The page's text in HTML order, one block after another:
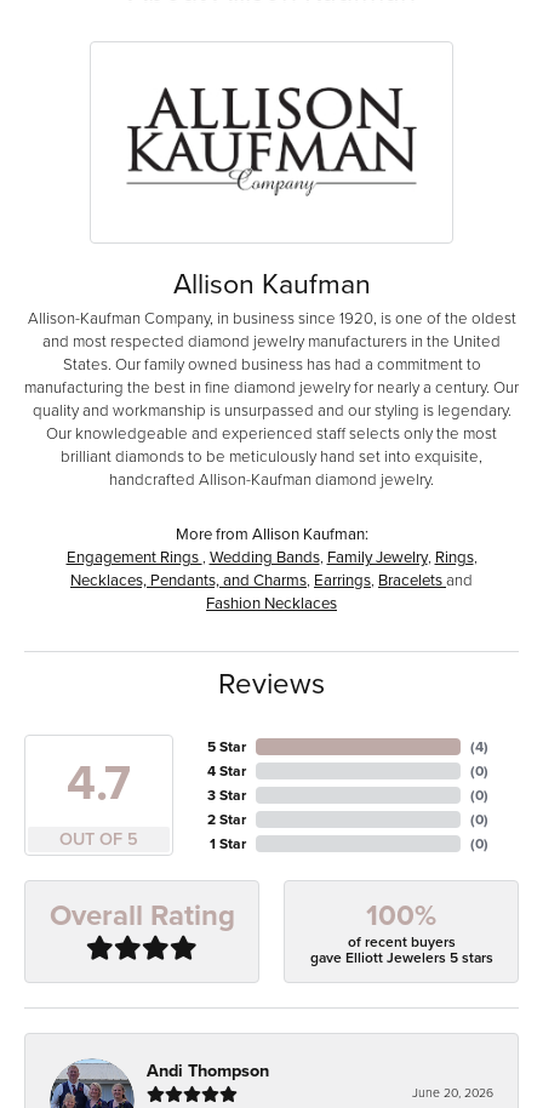
Allison Kaufman
Allison-Kaufman Company, in business since 1920, is one of the oldest
and most respected diamond jewelry manufacturers in the United
States. Our family owned business has had a commitment to
manufacturing the best in fine diamond jewelry for nearly a century. Our
quality and workmanship is unsurpassed and our styling is legendary.
Our knowledgeable and experienced staff selects only the most
brilliant diamonds to be meticulously hand set into exquisite,
handcrafted Allison-Kaufman diamond jewelry.
More from Allison Kaufman:
Engagement Rings , Wedding Bands, Family Jewelry, Rings,
Necklaces, Pendants, and Charms, Earrings, Braceletsand
Fashion Necklaces
Reviews
4.7
OUT OF 5
5 Star
4 Star
3 Star
2 Star
1 Star
(4)
(0)
(0)
(0)
(0)
Overall Rating 100%
of recent buyers
gave Elliott Jewelers 5 stars
Andi Thompson
June 20, 2026